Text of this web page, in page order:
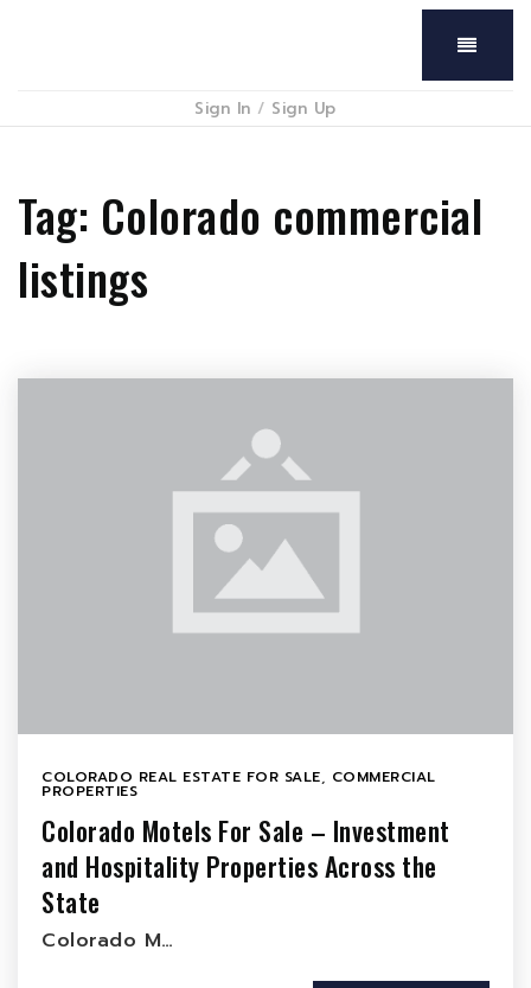
Menu
Sign In / Sign Up
Tag: Colorado commercial
listings
COLORADO REAL ESTATE FOR SALE, COMMERCIAL
PROPERTIES
Colorado Motels For Sale – Investment
and Hospitality Properties Across the
State
Colorado M…